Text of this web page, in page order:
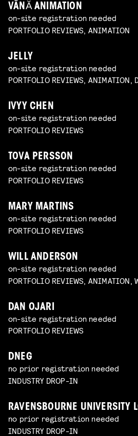
VÂNĂ ANIMATION
on-site registration needed
PORTFOLIO REVIEWS, ANIMATION
JELLY
on-site registration needed
PORTFOLIO REVIEWS, ANIMATION,
IVYY CHEN
on-site registration needed
PORTFOLIO REVIEWS
TOVA PERSSON
on-site registration needed
PORTFOLIO REVIEWS
MARY MARTINS
on-site registration needed
PORTFOLIO REVIEWS
WILL ANDERSON
on-site registration needed
PORTFOLIO REVIEWS, ANIMATION,
DAN OJARI
on-site registration needed
PORTFOLIO REVIEWS
DNEG
no prior registration needed
INDUSTRY DROP-IN
RAVENSBOURNE UNIVERSITY
no prior registration needed
INDUSTRY DROP-IN